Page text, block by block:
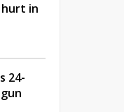
hurt in
24-